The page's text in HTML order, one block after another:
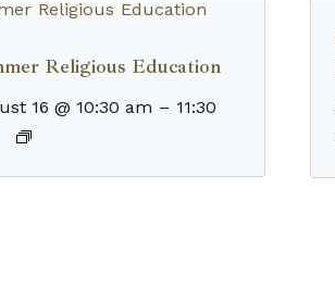
Religious Education
16 @ 10:30 am – 11:30